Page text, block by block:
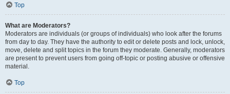
Top
What are Moderators?
Moderators are individuals (or groups of individuals) who look after the forums
from day to day. They have the authority to edit or delete posts and lock, unlock,
move, delete and split topics in the forum they moderate. Generally, moderators
are present to prevent users from going off-topic or posting abusive or offensive
material.
Top